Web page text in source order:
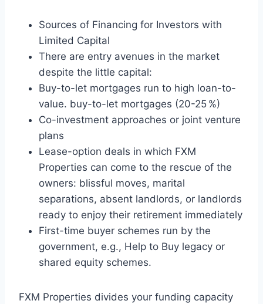
Sources of Financing for Investors with
Limited Capital
There are entry avenues in the market
despite the little capital:
Buy-to-let mortgages run to high loan-to-
value. buy-to-let mortgages (20-25 %)
Co-investment approaches or joint venture
plans
Lease-option deals in which FXM
Properties can come to the rescue of the
owners: blissful moves, marital
separations, absent landlords, or landlords
ready to enjoy their retirement immediately
First-time buyer schemes run by the
government, e.g., Help to Buy legacy or
shared equity schemes.
FXM Properties divides your funding capacity